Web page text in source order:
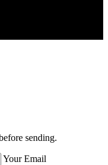
sending.
Your Email